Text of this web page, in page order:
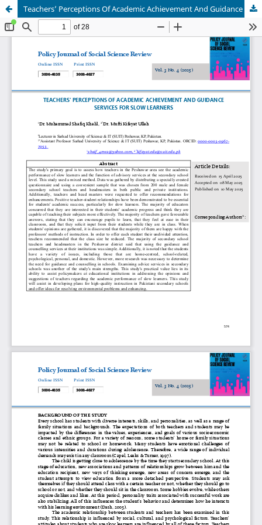
Teachers’ Perceptions Of Academic Achievement And Guidance Services For Slow Learners